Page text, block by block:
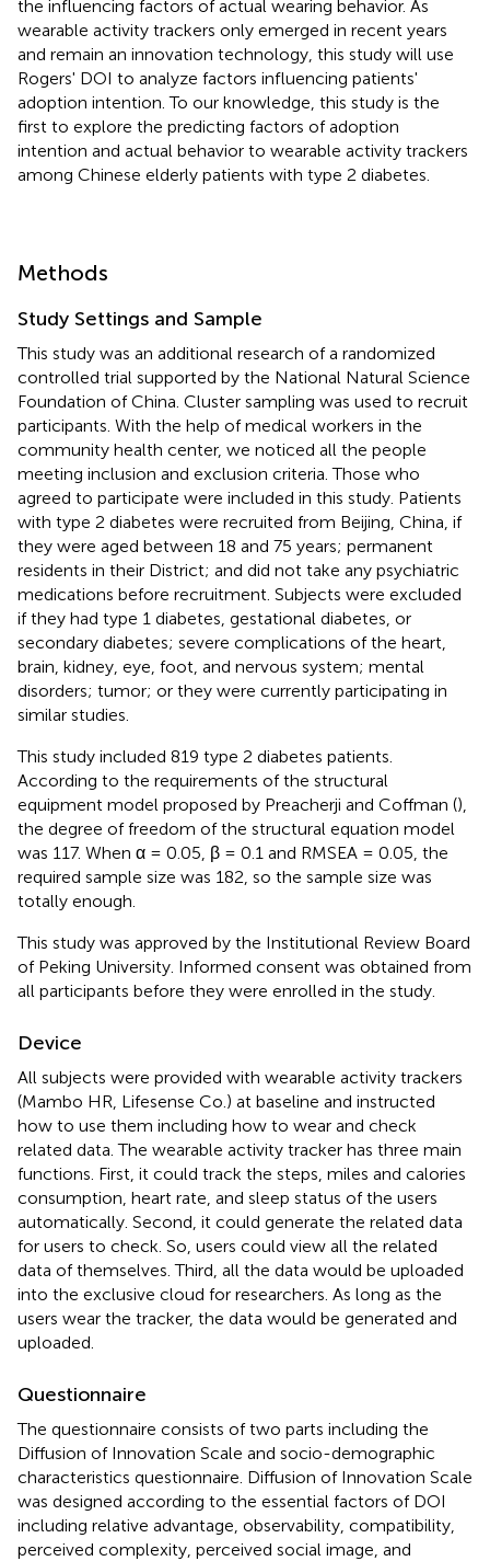
the influencing factors of actual wearing behavior. As
wearable activity trackers only emerged in recent years
and remain an innovation technology, this study will use
Rogers' DOI to analyze factors influencing patients'
adoption intention. To our knowledge, this study is the
first to explore the predicting factors of adoption
intention and actual behavior to wearable activity trackers
among Chinese elderly patients with type 2 diabetes.
Methods
Study Settings and Sample
This study was an additional research of a randomized
controlled trial supported by the National Natural Science
Foundation of China. Cluster sampling was used to recruit
participants. With the help of medical workers in the
community health center, we noticed all the people
meeting inclusion and exclusion criteria. Those who
agreed to participate were included in this study. Patients
with type 2 diabetes were recruited from Beijing, China, if
they were aged between 18 and 75 years; permanent
residents in their District; and did not take any psychiatric
medications before recruitment. Subjects were excluded
if they had type 1 diabetes, gestational diabetes, or
secondary diabetes; severe complications of the heart,
brain, kidney, eye, foot, and nervous system; mental
disorders; tumor; or they were currently participating in
similar studies.
This study included 819 type 2 diabetes patients.
According to the requirements of the structural
equipment model proposed by Preacherji and Coffman (),
the degree of freedom of the structural equation model
was 117. When α = 0.05, β = 0.1 and RMSEA = 0.05, the
required sample size was 182, so the sample size was
totally enough.
This study was approved by the Institutional Review Board
of Peking University. Informed consent was obtained from
all participants before they were enrolled in the study.
Device
All subjects were provided with wearable activity trackers
(Mambo HR, Lifesense Co.) at baseline and instructed
how to use them including how to wear and check
related data. The wearable activity tracker has three main
functions. First, it could track the steps, miles and calories
consumption, heart rate, and sleep status of the users
automatically. Second, it could generate the related data
for users to check. So, users could view all the related
data of themselves. Third, all the data would be uploaded
into the exclusive cloud for researchers. As long as the
users wear the tracker, the data would be generated and
uploaded.
Questionnaire
The questionnaire consists of two parts including the
Diffusion of Innovation Scale and socio-demographic
characteristics questionnaire. Diffusion of Innovation Scale
was designed according to the essential factors of DOI
including relative advantage, observability, compatibility,
perceived complexity, perceived social image, and